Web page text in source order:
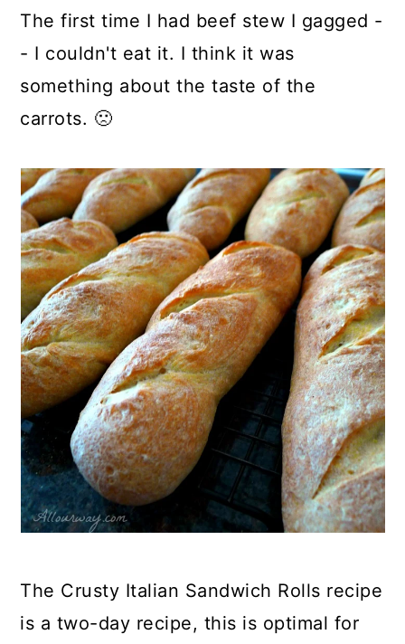
The first time I had beef stew I gagged -
- I couldn't eat it. I think it was
something about the taste of the
carrots. 🙁
The Crusty Italian Sandwich Rolls recipe
is a two-day recipe, this is optimal for